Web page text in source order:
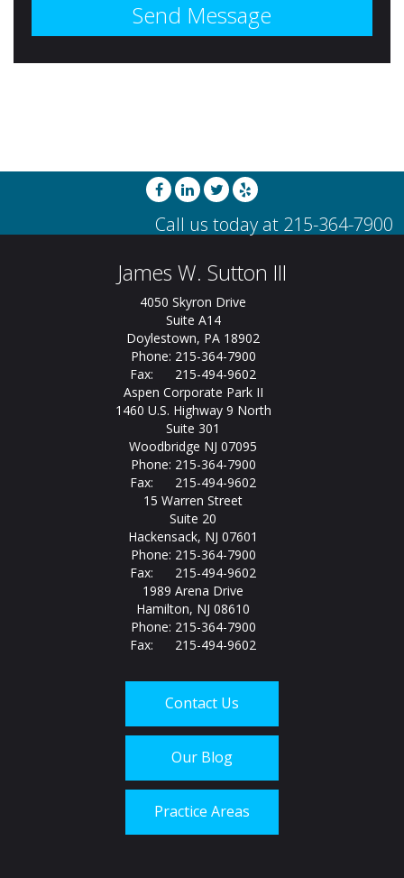
James W. Sutton III
4050 Skyron Drive
Suite A14
Doylestown, PA 18902
Phone: 215-364-7900
Fax: 215-494-9602
Aspen Corporate Park II
1460 U.S. Highway 9 North
Suite 301
Woodbridge NJ 07095
Phone: 215-364-7900
Fax: 215-494-9602
15 Warren Street
Suite 20
Hackensack, NJ 07601
Phone: 215-364-7900
Fax: 215-494-9602
1989 Arena Drive
Hamilton, NJ 08610
Phone: 215-364-7900
Fax: 215-494-9602
Contact Us
Our Blog
Practice Areas